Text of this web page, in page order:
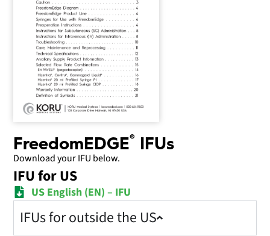
FreedomEDGE® IFUs
Download your IFU below.
IFU for US
US English (EN) – IFU
IFUs for outside the US